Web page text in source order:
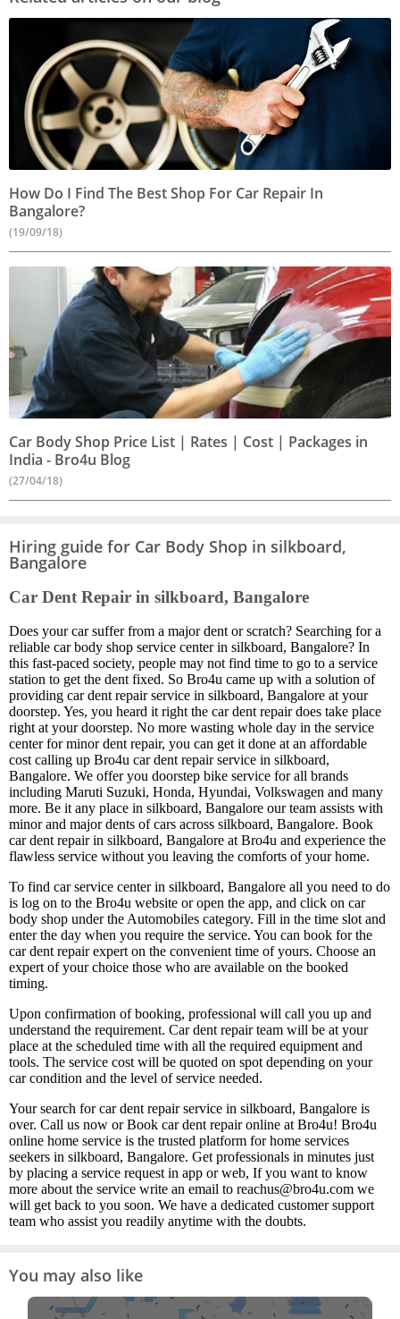
How Do I Find The Best Shop For Car Repair In
Bangalore?
(19/09/18)
Car Body Shop Price List | Rates | Cost | Packages in
India - Bro4u Blog
(27/04/18)
Hiring guide for Car Body Shop in silkboard,
Bangalore
Car Dent Repair in silkboard, Bangalore
Does your car suffer from a major dent or scratch? Searching for a
reliable car body shop service center in silkboard, Bangalore? In
this fast-paced society, people may not find time to go to a service
station to get the dent fixed. So Bro4u came up with a solution of
providing car dent repair service in silkboard, Bangalore at your
doorstep. Yes, you heard it right the car dent repair does take place
right at your doorstep. No more wasting whole day in the service
center for minor dent repair, you can get it done at an affordable
cost calling up Bro4u car dent repair service in silkboard,
Bangalore. We offer you doorstep bike service for all brands
including Maruti Suzuki, Honda, Hyundai, Volkswagen and many
more. Be it any place in silkboard, Bangalore our team assists with
minor and major dents of cars across silkboard, Bangalore. Book
car dent repair in silkboard, Bangalore at Bro4u and experience the
flawless service without you leaving the comforts of your home.
To find car service center in silkboard, Bangalore all you need to do
is log on to the Bro4u website or open the app, and click on car
body shop under the Automobiles category. Fill in the time slot and
enter the day when you require the service. You can book for the
car dent repair expert on the convenient time of yours. Choose an
expert of your choice those who are available on the booked
timing.
Upon confirmation of booking, professional will call you up and
understand the requirement. Car dent repair team will be at your
place at the scheduled time with all the required equipment and
tools. The service cost will be quoted on spot depending on your
car condition and the level of service needed.
Your search for car dent repair service in silkboard, Bangalore is
over. Call us now or Book car dent repair online at Bro4u! Bro4u
online home service is the trusted platform for home services
seekers in silkboard, Bangalore. Get professionals in minutes just
by placing a service request in app or web, If you want to know
more about the service write an email to reachus@bro4u.com we
will get back to you soon. We have a dedicated customer support
team who assist you readily anytime with the doubts.
You may also like